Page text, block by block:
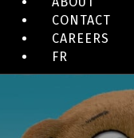
CONTACT
CAREERS
FR